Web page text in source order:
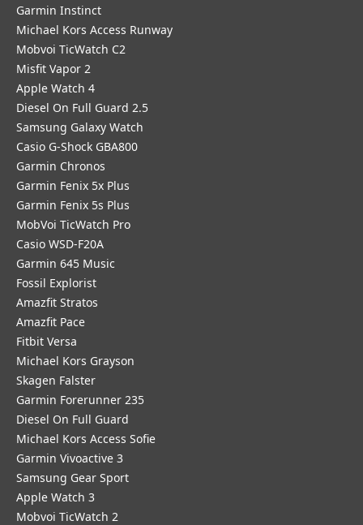
Garmin Instinct
Michael Kors Access Runway
Mobvoi TicWatch C2
Misfit Vapor 2
Apple Watch 4
Diesel On Full Guard 2.5
Samsung Galaxy Watch
Casio G-Shock GBA800
Garmin Chronos
Garmin Fenix 5x Plus
Garmin Fenix 5s Plus
MobVoi TicWatch Pro
Casio WSD-F20A
Garmin 645 Music
Fossil Explorist
Amazfit Stratos
Amazfit Pace
Fitbit Versa
Michael Kors Grayson
Skagen Falster
Garmin Forerunner 235
Diesel On Full Guard
Michael Kors Access Sofie
Garmin Vivoactive 3
Samsung Gear Sport
Apple Watch 3
Mobvoi TicWatch 2